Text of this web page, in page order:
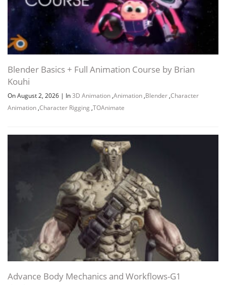
Blender Basics + Full Animation Course by Brian
Kouhi
On August 2, 2026 | In3D Animation,Animation,Blender,Character
Animation,Character Rigging ,TOAnimate
Advance Body Mechanics and Workflows-G1